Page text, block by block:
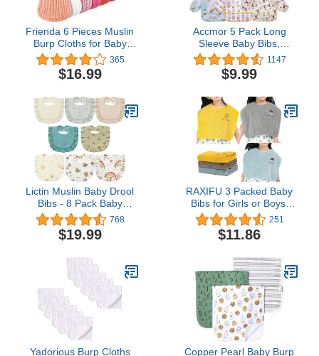
Frienda 6 Pieces Muslin
Burp Cloths for Baby
Burp Cloth Multi Colors
Muslin Washcloths
Diapers 6 Absorbent
Towels for Baby Boy Girl
Unisex, 9 x 20 Inch (Pink
Series)
365
$16.99
Accmor 5 Pack Long
Sleeve Baby Bibs,
Waterproof Sleeved Bib,
Toddler Soft Bib for 6-36
Months
1147
$9.99
Lictin Muslin Baby Drool
Bibs - 8 Pack Baby
Bandana Drool Bibs
Cotton Unisex
768
$19.99
RAXIFU 3 Packed Baby
Bibs for Girls or Boys,
Toddler Bibs for 2-4
Years Kids eating, the
Size 16 "x20 ” Waterproof
Box Packaging (blue
yellow grey)
251
$11.86
Yadorious Burp Cloths
Copper Pearl Baby Burp